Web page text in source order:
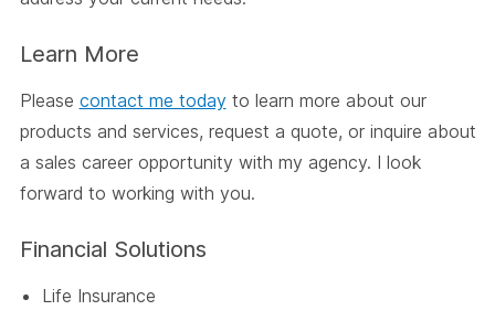
Learn More
Please contact me todayto learn more about our
products and services, request a quote, or inquire about
a sales career opportunity with my agency. I look
forward to working with you.
Financial Solutions
Life Insurance